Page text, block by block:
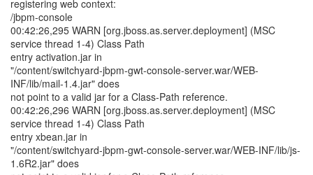
registering web context:
/jbpm-console
00:42:26,295 WARN [org.jboss.as.server.deployment] (MSC
service thread 1-4) Class Path
entry activation.jar in
"/content/switchyard-jbpm-gwt-console-server.war/WEB-
INF/lib/mail-1.4.jar" does
not point to a valid jar for a Class-Path reference.
00:42:26,296 WARN [org.jboss.as.server.deployment] (MSC
service thread 1-4) Class Path
entry xbean.jar in
"/content/switchyard-jbpm-gwt-console-server.war/WEB-INF/lib/js-
1.6R2.jar" does